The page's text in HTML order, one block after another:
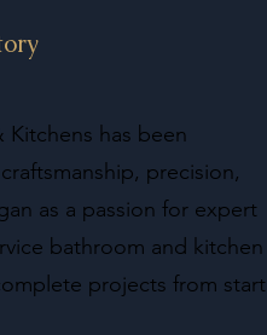
Kitchens has been
precision,
as a passion for expert
bathroom and kitchen
projects from start